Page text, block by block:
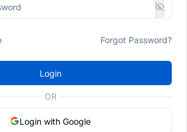
Forgot Password?
Login
OR
Login with Google